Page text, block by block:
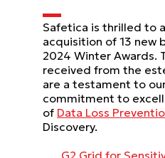
Safetica is thrilled to
acquisition of 13 new
2024 Winter Awards.
received from the
are a testament to
commitment to
of Data Loss
Discovery.
G2 Grid for